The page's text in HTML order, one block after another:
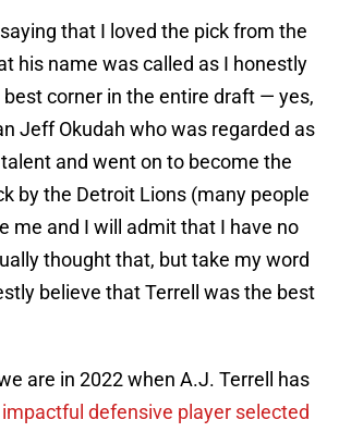
that I loved the pick from the
his name was called as I honestly
corner in the entire draft — yes,
Jeff Okudah who was regarded as
and went on to become the
by the Detroit Lions (many people
me and I will admit that I have no
thought that, but take my word
believe that Terrell was the best
are in 2022 when A.J. Terrell has
defensive player selected